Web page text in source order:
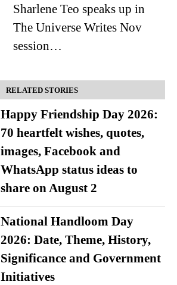
Sharlene Teo speaks up in
The Universe Writes Nov
session…
RELATED STORIES
Happy Friendship Day 2026:
70 heartfelt wishes, quotes,
images, Facebook and
WhatsApp status ideas to
share on August 2
National Handloom Day
2026: Date, Theme, History,
Significance and Government
Initiatives